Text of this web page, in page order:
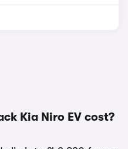
Kia Niro EV cost?